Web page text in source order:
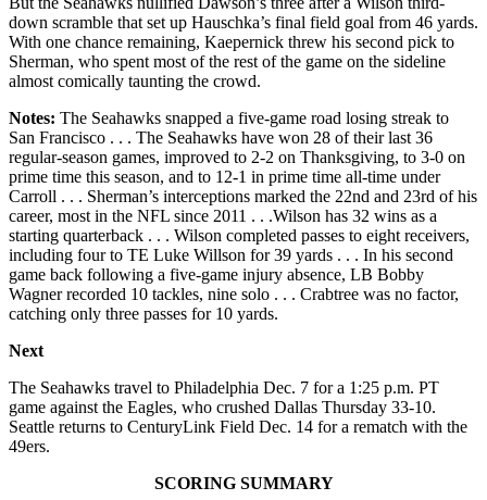
down scramble that set up Hauschka’s final field goal from 46 yards.
With one chance remaining, Kaepernick threw his second pick to
Sherman, who spent most of the rest of the game on the sideline
almost comically taunting the crowd.
Notes: The Seahawks snapped a five-game road losing streak to
San Francisco . . . The Seahawks have won 28 of their last 36
regular-season games, improved to 2-2 on Thanksgiving, to 3-0 on
prime time this season, and to 12-1 in prime time all-time under
Carroll . . . Sherman’s interceptions marked the 22nd and 23rd of his
career, most in the NFL since 2011 . . .Wilson has 32 wins as a
starting quarterback . . . Wilson completed passes to eight receivers,
including four to TE Luke Willson for 39 yards . . . In his second
game back following a five-game injury absence, LB Bobby
Wagner recorded 10 tackles, nine solo . . . Crabtree was no factor,
catching only three passes for 10 yards.
Next
The Seahawks travel to Philadelphia Dec. 7 for a 1:25 p.m. PT
game against the Eagles, who crushed Dallas Thursday 33-10.
Seattle returns to CenturyLink Field Dec. 14 for a rematch with the
49ers.
SCORING SUMMARY